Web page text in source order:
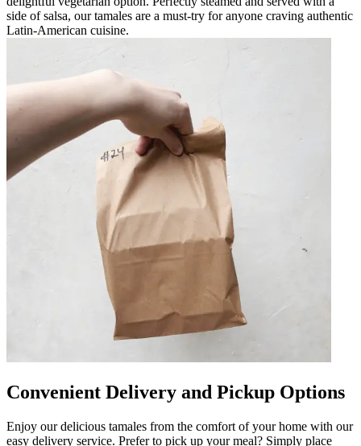
side of salsa, our tamales are a must-try for anyone craving authentic
Latin-American cuisine.
Convenient Delivery and Pickup Options
Enjoy our delicious tamales from the comfort of your home with our
easy delivery service. Prefer to pick up your meal? Simply place